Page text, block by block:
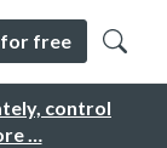
control
…
for free